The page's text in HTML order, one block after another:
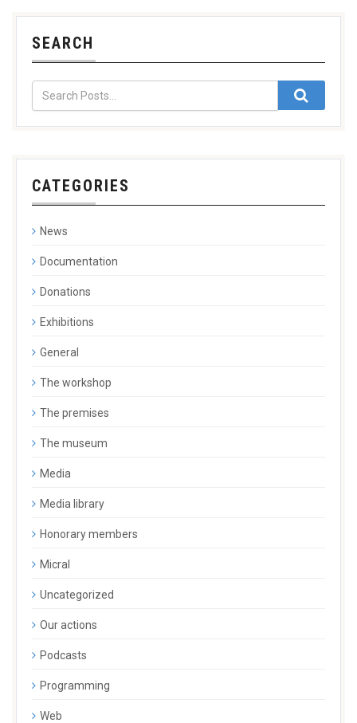
SEARCH
CATEGORIES
News
Documentation
Donations
Exhibitions
General
The workshop
The premises
The museum
Media
Media library
Honorary members
Micral
Uncategorized
Our actions
Podcasts
Programming
Web